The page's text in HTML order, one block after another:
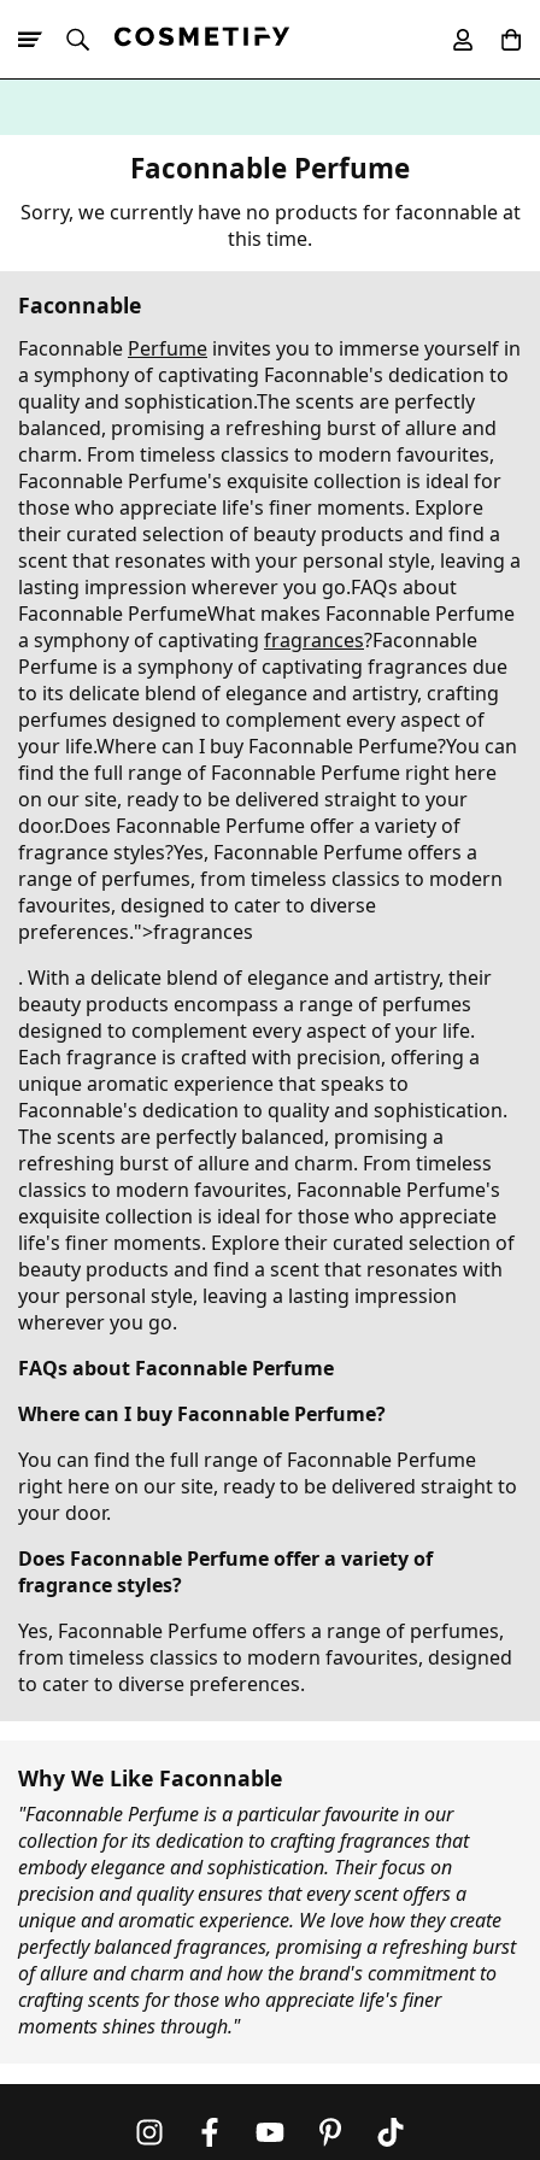
Faconnable Perfume
Sorry, we currently have no products for faconnable at
this time.
Faconnable
Faconnable Perfume invites you to immerse yourself in
a symphony of captivating Faconnable's dedication to
quality and sophistication.The scents are perfectly
balanced, promising a refreshing burst of allure and
charm. From timeless classics to modern favourites,
Faconnable Perfume's exquisite collection is ideal for
those who appreciate life's finer moments. Explore
their curated selection of beauty products and find a
scent that resonates with your personal style, leaving a
lasting impression wherever you go.FAQs about
Faconnable PerfumeWhat makes Faconnable Perfume
a symphony of captivating fragrances?Faconnable
Perfume is a symphony of captivating fragrances due
to its delicate blend of elegance and artistry, crafting
perfumes designed to complement every aspect of
your life.Where can I buy Faconnable Perfume?You can
find the full range of Faconnable Perfume right here
on our site, ready to be delivered straight to your
door.Does Faconnable Perfume offer a variety of
fragrance styles?Yes, Faconnable Perfume offers a
range of perfumes, from timeless classics to modern
favourites, designed to cater to diverse
preferences.">fragrances
. With a delicate blend of elegance and artistry, their
beauty products encompass a range of perfumes
designed to complement every aspect of your life.
Each fragrance is crafted with precision, offering a
unique aromatic experience that speaks to
Faconnable's dedication to quality and sophistication.
The scents are perfectly balanced, promising a
refreshing burst of allure and charm. From timeless
classics to modern favourites, Faconnable Perfume's
exquisite collection is ideal for those who appreciate
life's finer moments. Explore their curated selection of
beauty products and find a scent that resonates with
your personal style, leaving a lasting impression
wherever you go.
FAQs about Faconnable Perfume
Where can I buy Faconnable Perfume?
You can find the full range of Faconnable Perfume
right here on our site, ready to be delivered straight to
your door.
Does Faconnable Perfume offer a variety of
fragrance styles?
Yes, Faconnable Perfume offers a range of perfumes,
from timeless classics to modern favourites, designed
to cater to diverse preferences.
Why We Like Faconnable
"Faconnable Perfume is a particular favourite in our
collection for its dedication to crafting fragrances that
embody elegance and sophistication. Their focus on
precision and quality ensures that every scent offers a
unique and aromatic experience. We love how they create
perfectly balanced fragrances, promising a refreshing burst
of allure and charm and how the brand's commitment to
crafting scents for those who appreciate life's finer
moments shines through."